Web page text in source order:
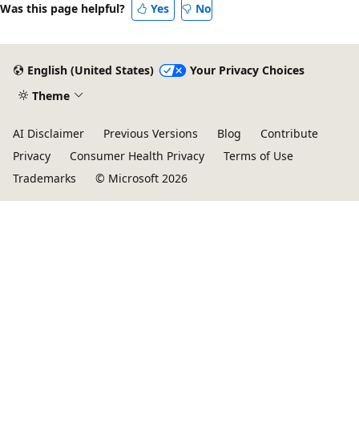
Was this page helpful? Yes No
English (United States)
Your Privacy Choices
Theme
AI Disclaimer Previous Versions Blog
Contribute
Privacy
Consumer Health Privacy
Terms of Use
Trademarks
© Microsoft 2026